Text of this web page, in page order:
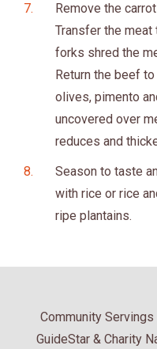
Remove the
Transfer the
forks shred the
Return the beef
olives, pimento
uncovered over
reduces and
Season to taste
with rice or rice
ripe plantains.
Community
GuideStar & Charity